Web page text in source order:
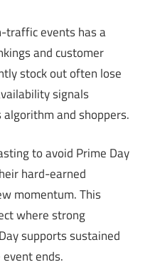
traffic events has a
and customer
stock out often lose
signals
and shoppers.
to avoid Prime Day
hard-earned
momentum. This
where strong
supports sustained
ends.